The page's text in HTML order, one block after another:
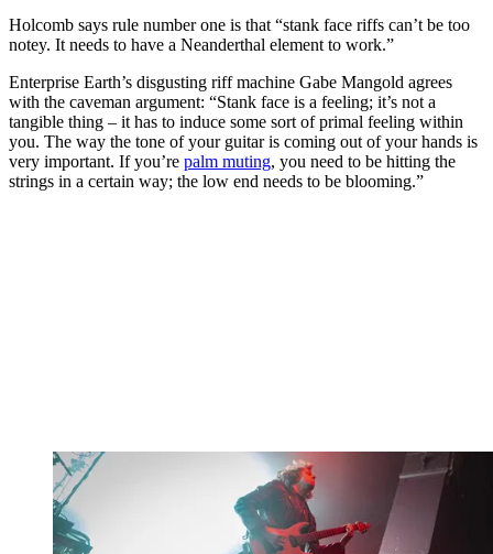
Holcomb says rule number one is that “stank face riffs can’t be too
notey. It needs to have a Neanderthal element to work.”
Enterprise Earth’s disgusting riff machine Gabe Mangold agrees
with the caveman argument: “Stank face is a feeling; it’s not a
tangible thing – it has to induce some sort of primal feeling within
you. The way the tone of your guitar is coming out of your hands is
very important. If you’re palm muting, you need to be hitting the
strings in a certain way; the low end needs to be blooming.”